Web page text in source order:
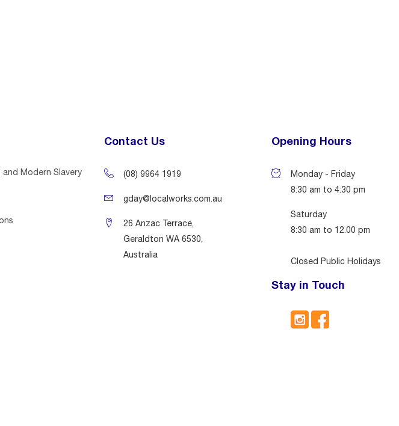
and Modern Slavery
Contact Us
(08) 9964 1919
gday@localworks.com.au
26 Anzac Terrace,
Geraldton WA 6530,
Australia
Opening Hours
Monday - Friday
8:30 am to 4:30 pm
Saturday
8:30 am to 12.00 pm
Closed Public Holidays
Stay in Touch